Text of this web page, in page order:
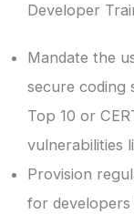
Developer
Mandate the
secure coding
Top 10 or
vulnerabilities
Provision
for